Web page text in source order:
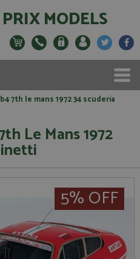
MODELS
7th le mans 1972 34 scuderia
Le Mans 1972
5% OFF